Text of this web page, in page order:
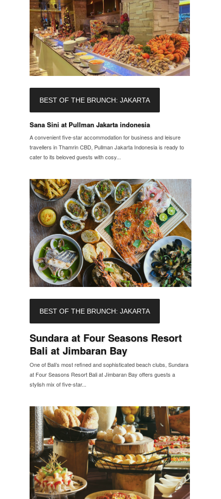
BEST OF THE BRUNCH: JAKARTA
Sana Sini at Pullman Jakarta indonesia
A convenient five-star accommodation for business and leisure
travellers in Thamrin CBD, Pullman Jakarta Indonesia is ready to
cater to its beloved guests with cosy...
BEST OF THE BRUNCH: JAKARTA
Sundara at Four Seasons Resort
Bali at Jimbaran Bay
One of Bali’s most refined and sophisticated beach clubs, Sundara
at Four Seasons Resort Bali at Jimbaran Bay offers guests a
stylish mix of five-star...